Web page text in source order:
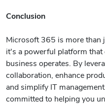
Conclusion
Microsoft 365 is more than
it's a powerful platform
business operates. By
collaboration, enhance
and simplify IT
committed to helping you